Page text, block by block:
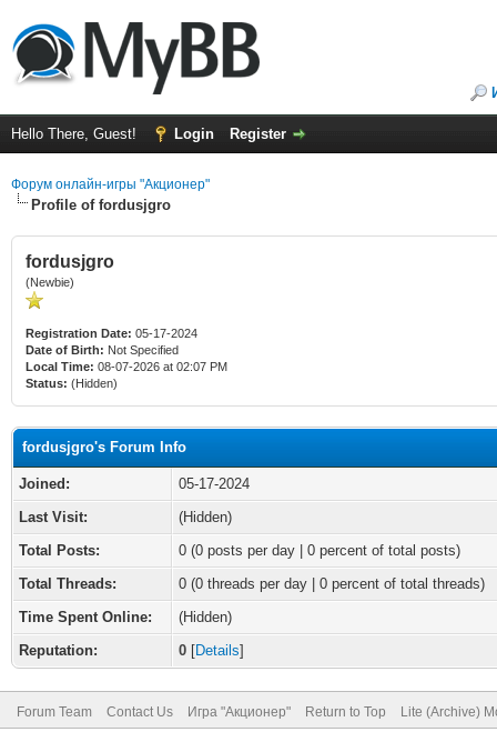
Hello There, Guest! Login Register
Форум онлайн-игры "Акционер"
Profile of fordusjgro
fordusjgro
(Newbie)
Registration Date: 05-17-2024
Date of Birth: Not Specified
Local Time: 08-07-2026 at 02:07 PM
Status: (Hidden)
fordusjgro's Forum Info
Joined:
05-17-2024
Last Visit:
(Hidden)
Total Posts:
0 (0 posts per day | 0 percent of total posts)
Total Threads:
0 (0 threads per day | 0 percent of total threads)
Time Spent Online:
(Hidden)
Reputation:
0 [Details]
Forum Team Contact Us Игра "Акционер" Return to Top Lite (Archive)